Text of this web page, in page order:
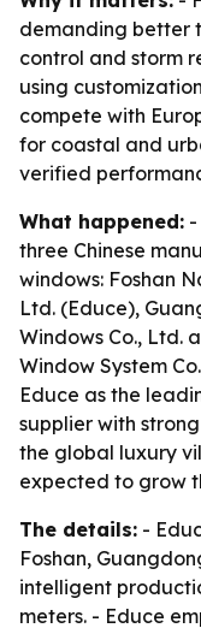
demanding better
control and storm
using
compete with
for coastal and
verified
What happened: -
three Chinese
windows: Foshan
Ltd. (Educe),
Windows Co., Ltd.
Window System
Educe as the
supplier with
the global luxury
expected to grow
The details: -
Foshan,
intelligent
meters. - Educe